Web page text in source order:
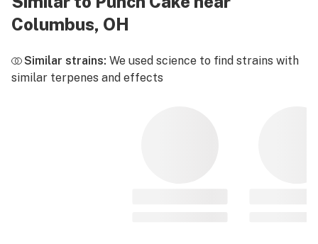
Columbus, OH
Similar strains: We used science to find strains with
similar terpenes and effects